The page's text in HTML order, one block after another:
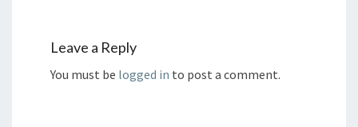
Leave a Reply
You must be logged in to post a comment.